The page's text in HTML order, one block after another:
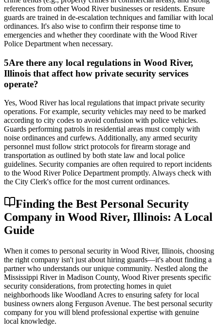
references from other Wood River businesses or residents. Ensure
guards are trained in de-escalation techniques and familiar with local
ordinances. It's also wise to confirm their response time to
emergencies and whether they coordinate with the Wood River
Police Department when necessary.
5Are there any local regulations in Wood River,
Illinois that affect how private security services
operate?
Yes, Wood River has local regulations that impact private security
operations. For example, security vehicles may need to be marked
according to city codes to avoid confusion with police vehicles.
Guards performing patrols in residential areas must comply with
noise ordinances and curfews. Additionally, any armed security
personnel must follow strict protocols for firearm storage and
transportation as outlined by both state law and local police
guidelines. Security companies are often required to report incidents
to the Wood River Police Department promptly. Always check with
the City Clerk's office for the most current ordinances.
Finding the Best Personal Security
Company in Wood River, Illinois: A Local
Guide
When it comes to personal security in Wood River, Illinois, choosing
the right company isn't just about hiring guards—it's about finding a
partner who understands our unique community. Nestled along the
Mississippi River in Madison County, Wood River presents specific
security considerations, from protecting homes in quiet
neighborhoods like Woodland Acres to ensuring safety for local
business owners along Ferguson Avenue. The best personal security
company for you will blend professional expertise with genuine
local knowledge.